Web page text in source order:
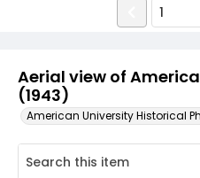
Aerial view of
(1943)
American University Historical